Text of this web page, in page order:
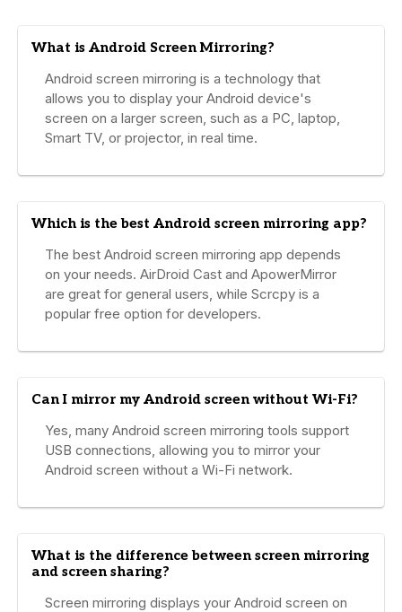
What is Android Screen Mirroring?
Android screen mirroring is a technology that
allows you to display your Android device's
screen on a larger screen, such as a PC, laptop,
Smart TV, or projector, in real time.
Which is the best Android screen mirroring app?
The best Android screen mirroring app depends
on your needs. AirDroid Cast and ApowerMirror
are great for general users, while Scrcpy is a
popular free option for developers.
Can I mirror my Android screen without Wi-Fi?
Yes, many Android screen mirroring tools support
USB connections, allowing you to mirror your
Android screen without a Wi-Fi network.
What is the difference between screen mirroring
and screen sharing?
Screen mirroring displays your Android screen on